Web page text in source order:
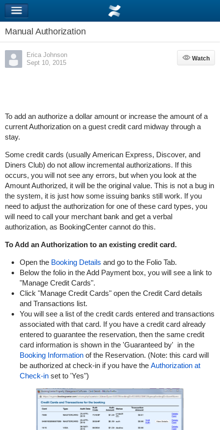
Manual Authorization
Erica Johnson
Sept 10, 2015
Watch
Watch
To add an authorize a dollar amount or increase the amount of a
current Authorization on a guest credit card midway through a
stay.
Some credit cards (usually American Express, Discover, and
Diners Club) do not allow incremental authorizations. If this
occurs, you will not see any errors, but when you look at the
Amount Authorized, it will be the original value. This is not a bug in
the system, it is just how some issuing banks still work. If you
need to adjust the authorization for one of these card types, you
will need to call your merchant bank and get a verbal
authorization, as BookingCenter cannot do this.
To Add an Authorization to an existing credit card.
Open the Booking Details and go to the Folio Tab.
Below the folio in the Add Payment box, you will see a link to
"Manage Credit Cards".
Click "Manage Credit Cards" open the Credit Card details
and Transactions list.
You will see a list of the credit cards entered and transactions
associated with that card. If you have a credit card already
entered to guarantee the reservation, then the same credit
card information is shown in the 'Guaranteed by' in the
Booking Informationof the Reservation. (Note: this card will
be authorized at check-in if you have the Authorization at
Check-in set to 'Yes")